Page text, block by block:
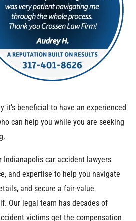
it’s beneficial to have an experienced
can help you while you are seeking
Indianapolis car accident lawyers
and expertise to help you navigate
and secure a fair-value
Our legal team has decades of
victims get the compensation